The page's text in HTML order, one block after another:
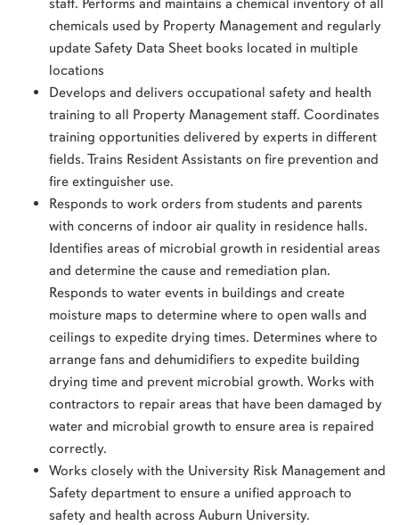
staff. Performs and maintains a chemical inventory of all
chemicals used by Property Management and regularly
update Safety Data Sheet books located in multiple
locations
Develops and delivers occupational safety and health
training to all Property Management staff. Coordinates
training opportunities delivered by experts in different
fields. Trains Resident Assistants on fire prevention and
fire extinguisher use.
Responds to work orders from students and parents
with concerns of indoor air quality in residence halls.
Identifies areas of microbial growth in residential areas
and determine the cause and remediation plan.
Responds to water events in buildings and create
moisture maps to determine where to open walls and
ceilings to expedite drying times. Determines where to
arrange fans and dehumidifiers to expedite building
drying time and prevent microbial growth. Works with
contractors to repair areas that have been damaged by
water and microbial growth to ensure area is repaired
correctly.
Works closely with the University Risk Management and
Safety department to ensure a unified approach to
safety and health across Auburn University.